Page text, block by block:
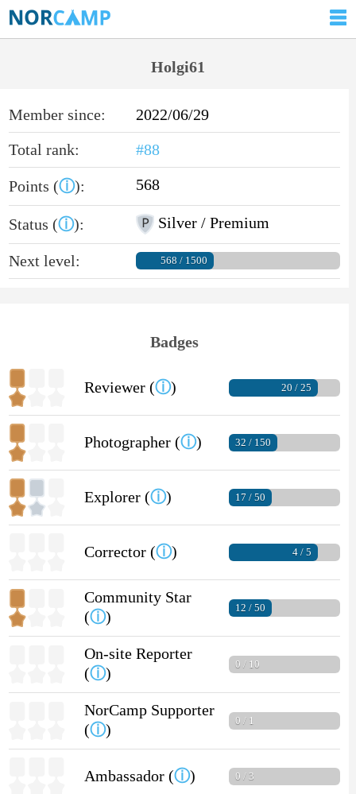
Holgi61
Member since:
2022/06/29
Total rank:
#88
Points (ⓘ): 568
Status (ⓘ): Silver / Premium
Next level: 568 / 1500
Badges
Reviewer (ⓘ) 20 / 25
Photographer (ⓘ) 32 / 150
Explorer (ⓘ) 17 / 50
Corrector (ⓘ) 4 / 5
Community Star
(ⓘ)
12 / 50
On-site Reporter
(ⓘ)
0 / 10
NorCamp Supporter
(ⓘ)
0 / 1
Ambassador (ⓘ) 0 / 3